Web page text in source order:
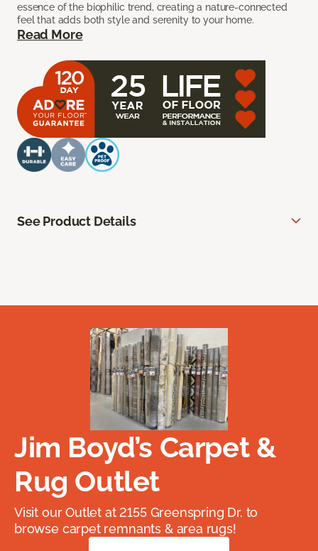
essence of the biophilic trend, creating a nature-connected
feel that adds both style and serenity to your home.
Read More
See Product Details
Jim Boyd’s Carpet &
Rug Outlet
Visit our Outlet at 2155 Greenspring Dr. to
browse carpet remnants & area rugs!